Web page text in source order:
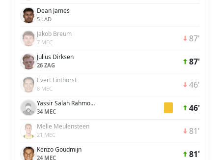
Dean James
5 LAD
Jakob Breum
7 MEC 87'
Julius Dirksen
26 ZAG 87'
Evert Linthorst
8 MEC 46'
Yassir Salah Rahmouni
34 MEC 46'
Melle Meulensteen
21 MEC 81'
Kenzo Goudmijn
24 MEC 81'